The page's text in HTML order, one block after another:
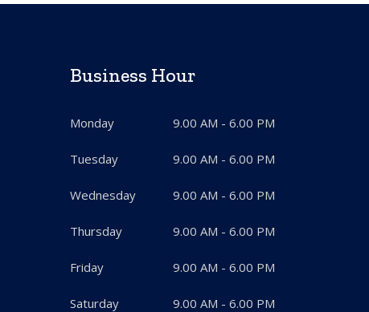
Business Hour
Monday 9.00 AM - 6.00 PM
Tuesday 9.00 AM - 6.00 PM
Wednesday 9.00 AM - 6.00 PM
Thursday 9.00 AM - 6.00 PM
Friday 9.00 AM - 6.00 PM
Saturday 9.00 AM - 6.00 PM